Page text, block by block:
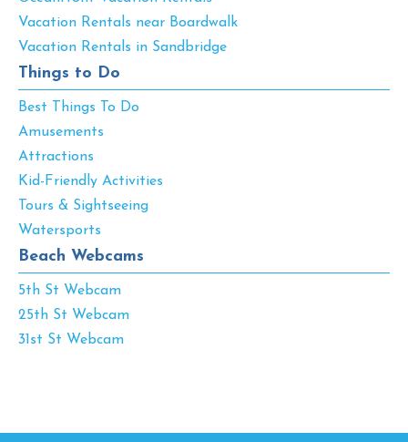
Vacation Rentals near Boardwalk
Vacation Rentals in Sandbridge
Things to Do
Best Things To Do
Amusements
Attractions
Kid-Friendly Activities
Tours & Sightseeing
Watersports
Beach Webcams
5th St Webcam
25th St Webcam
31st St Webcam